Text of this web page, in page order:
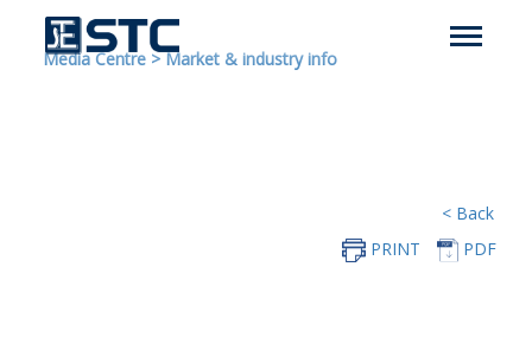
Media Centre >Market & industry info
< Back
PRINT
PDF